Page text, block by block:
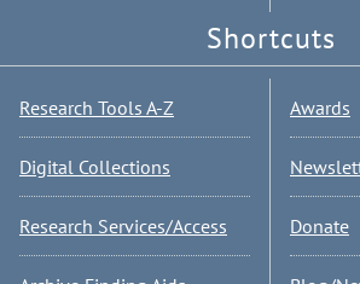
Shortcuts
Research Tools A-Z
Digital Collections
Research Services/Access
Awards
Donate